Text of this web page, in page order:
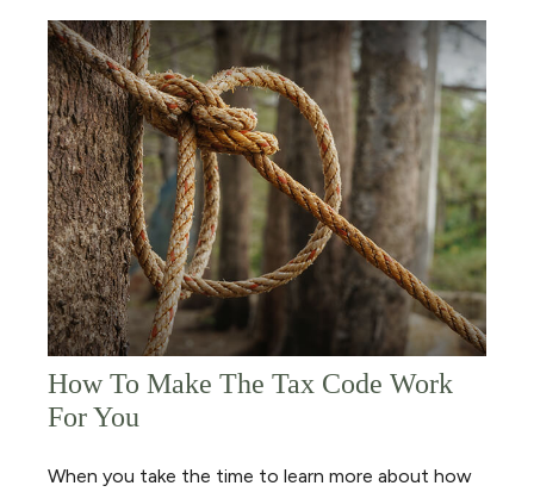
How To Make The Tax Code Work
For You
When you take the time to learn more about how